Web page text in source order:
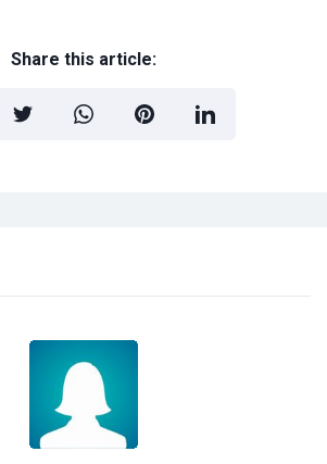
Share this article: